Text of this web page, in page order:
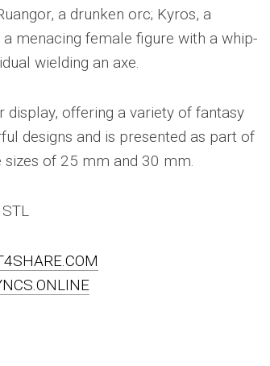
a drunken orc; Kyros, a
menacing female figure with a whip-
wielding an axe.
offering a variety of fantasy
designs and is presented as part of
sizes of 25 mm and 30 mm.
STL